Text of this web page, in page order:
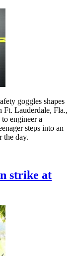
goggles shapes
Ft. Lauderdale, Fla.,
engineer a
steps into an
the day.
strike at